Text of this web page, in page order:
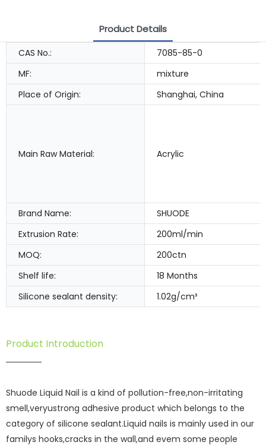
Product Details
CAS No.:
7085-85-0
MF:
mixture
Place of Origin:
Shanghai, China
Main Raw Material: Acrylic
Brand Name:
SHUODE
Extrusion Rate:
200ml/min
MOQ:
200ctn
Shelf life:
18 Months
Silicone sealant density:
1.02g/cm³
Product Introduction
Shuode Liquid Nail is a kind of pollution-free,non-irritating
smell,veryustrong adhesive product which belongs to the
category of silicone sealant.Liquid nails is mainly used in our
familys hooks,cracks in the wall,and evem some people